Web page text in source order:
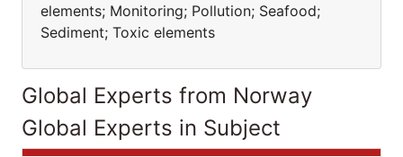
elements; Monitoring; Pollution; Seafood;
Sediment; Toxic elements
Global Experts from Norway
Global Experts in Subject